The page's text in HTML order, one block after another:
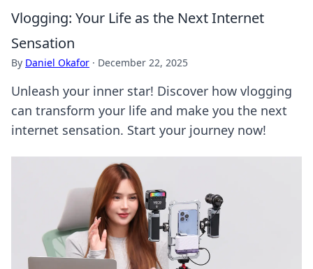
Vlogging: Your Life as the Next Internet
Sensation
By Daniel Okafor · December 22, 2025
Unleash your inner star! Discover how vlogging
can transform your life and make you the next
internet sensation. Start your journey now!